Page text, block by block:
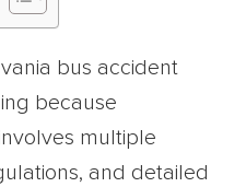
bus accident
because
multiple
and detailed